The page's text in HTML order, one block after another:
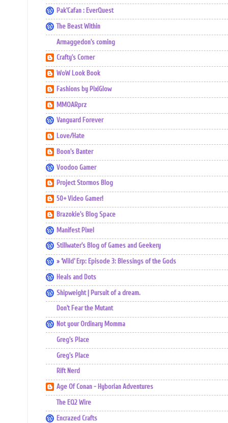
Pak'Cafan : EverQuest
The Beast Within
Armaggedon's coming
Crafty's Corner
WoW Look Book
Fashions by PixiGlow
MMOARprz
Vanguard Forever
Love/Hate
Boon's Banter
Voodoo Gamer
Project Stormos Blog
50+ Video Gamer!
Brazokie's Blog Space
Manifest Pixel
Stillwater's Blog of Games and Geekery
» ‘Wild’ Erp: Episode 3: Blessings of the Gods
Heals and Dots
Shipweight | Pursuit of a dream.
Don't Fear the Mutant
Not your Ordinary Momma
Greg's Place
Greg's Place
Rift Nerd
Age Of Conan - Hyborian Adventures
The EQ2 Wire
Encrazed Crafts